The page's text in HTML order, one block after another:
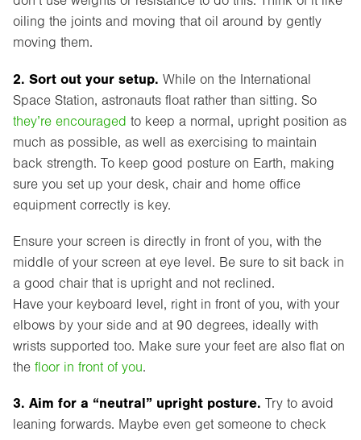
oiling the joints and moving that oil around by gently
moving them.
2. Sort out your setup. While on the International
Space Station, astronauts float rather than sitting. So
they’re encouraged to keep a normal, upright position as
much as possible, as well as exercising to maintain
back strength. To keep good posture on Earth, making
sure you set up your desk, chair and home office
equipment correctly is key.
Ensure your screen is directly in front of you, with the
middle of your screen at eye level. Be sure to sit back in
a good chair that is upright and not reclined.
Have your keyboard level, right in front of you, with your
elbows by your side and at 90 degrees, ideally with
wrists supported too. Make sure your feet are also flat on
the floor in front of you.
3. Aim for a “neutral” upright posture. Try to avoid
leaning forwards. Maybe even get someone to check